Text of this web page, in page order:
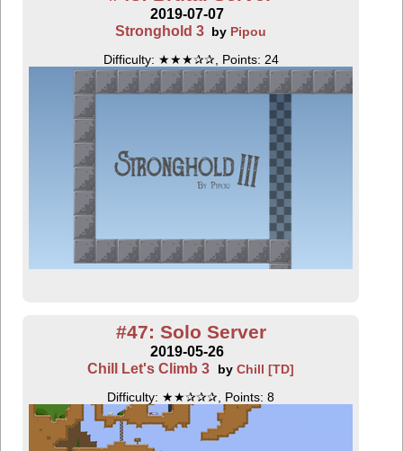
2019-07-07
Stronghold 3 by Pipou
Difficulty: ★★★✰✰, Points: 24
#47: Solo Server
2019-05-26
Chill Let's Climb 3
by Chill [TD]
Difficulty: ★★✰✰✰, Points: 8